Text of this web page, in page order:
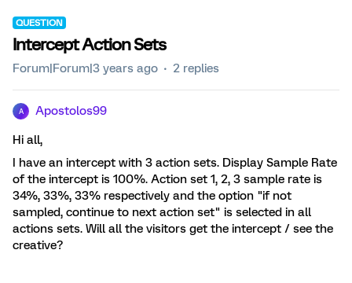
QUESTION
Intercept Action Sets
Forum|Forum|3 years ago 2 replies
A Apostolos99
Hi all,
I have an intercept with 3 action sets. Display Sample Rate
of the intercept is 100%. Action set 1, 2, 3 sample rate is
34%, 33%, 33% respectively and the option "if not
sampled, continue to next action set" is selected in all
actions sets. Will all the visitors get the intercept / see the
creative?